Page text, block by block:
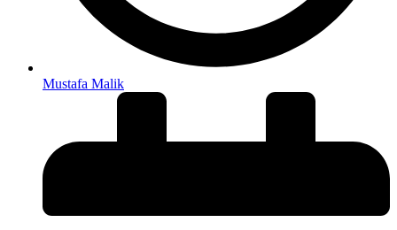
Mustafa Malik